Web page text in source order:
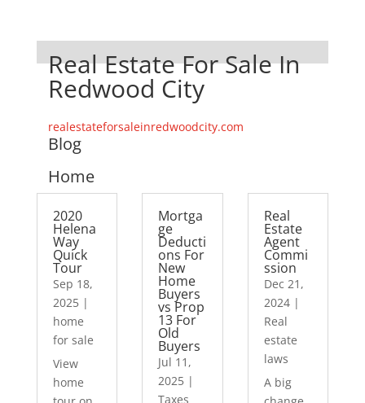
Real Estate For Sale In
Redwood City
realestateforsaleinredwoodcity.com
Blog
Home
2020
Helena
Way
Quick
Tour
Sep 18,
2025|
home
for sale
View
home
Mortga
ge
Deducti
ons For
New
Home
Buyers
vs Prop
13 For
Old
Buyers
Jul 11,
2025 |
Taxes
Real
Estate
Agent
Commi
ssion
Dec 21,
2024|
Real
estate
laws
A big